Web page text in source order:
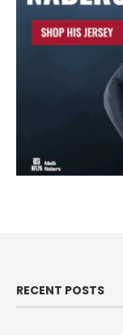
RECENT POSTS